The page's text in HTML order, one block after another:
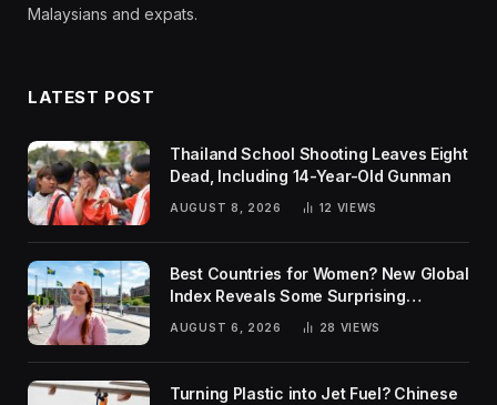
Malaysians and expats.
LATEST POST
Thailand School Shooting Leaves Eight
Dead, Including 14-Year-Old Gunman
AUGUST 8, 2026 12 VIEWS
Best Countries for Women? New Global
Index Reveals Some Surprising
AUGUST 6, 2026 28 VIEWS
Turning Plastic into Jet Fuel? Chinese